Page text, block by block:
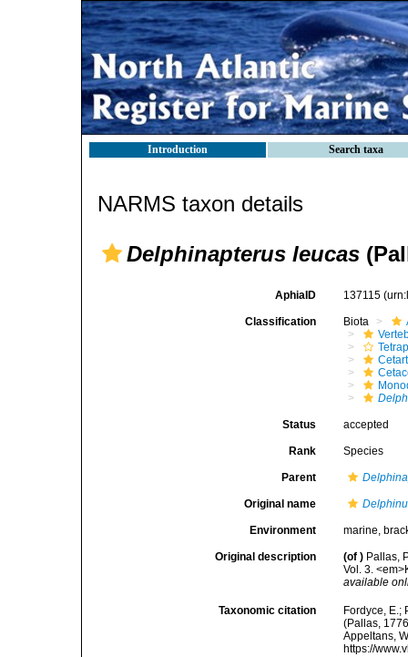
Introduction Search taxa
NARMS taxon details
Delphinapterus leucas
AphiaID 137115
Classification Biota
Status accepted
Rank Species
Parent
Original name
Environment marine,
Original description (of ) Pallas,
Vol. 3.
available
Taxonomic citation
Fordyce, E.;
(Pallas,
Appeltans,
https://